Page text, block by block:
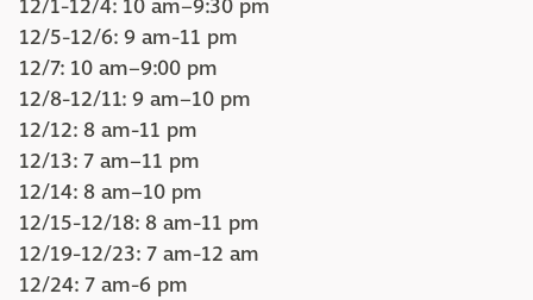
12/1-12/4: 10 am–9:30 pm
12/5-12/6: 9 am-11 pm
12/7: 10 am–9:00 pm
12/8-12/11: 9 am–10 pm
12/12: 8 am-11 pm
12/13: 7 am–11 pm
12/14: 8 am–10 pm
12/15-12/18: 8 am-11 pm
12/19-12/23: 7 am-12 am
12/24: 7 am-6 pm